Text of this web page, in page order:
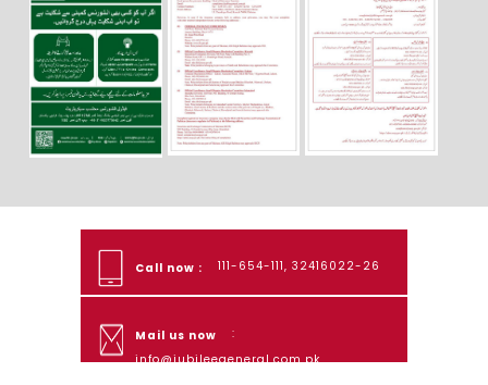
Call now : 111-654-111, 32416022-26
Mail us now
:
info@jubileegeneral.com.pk